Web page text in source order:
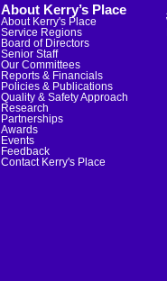
About Kerry’s Place
About Kerry's Place
Service Regions
Board of Directors
Senior Staff
Our Committees
Reports & Financials
Policies & Publications
Quality & Safety Approach
Research
Partnerships
Awards
Events
Feedback
Contact Kerry's Place